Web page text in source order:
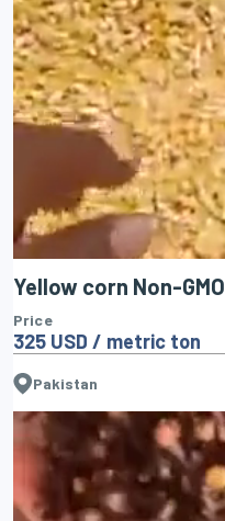
Yellow corn Non-GMO
Price
325 USD / metric ton
Pakistan